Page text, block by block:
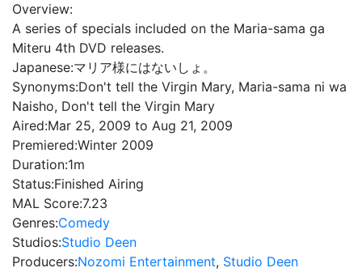
Overview:
A series of specials included on the Maria-sama ga
Miteru 4th DVD releases.
Japanese:マリア様にはないしょ。
Synonyms:Don't tell the Virgin Mary, Maria-sama ni wa
Naisho, Don't tell the Virgin Mary
Aired:Mar 25, 2009 to Aug 21, 2009
Premiered:Winter 2009
Duration:1m
Status:Finished Airing
MAL Score:7.23
Genres:Comedy
Studios:Studio Deen
Producers:Nozomi Entertainment, Studio Deen